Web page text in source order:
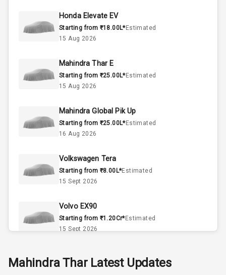
Cylinder
Interior
Doors
A C
Automatic
Accessory
Power Outlet
Honda Elevate EV
Starting from ₹18.00L*Estimated
15 Aug 2026
Mahindra Thar E
Starting from ₹25.00L*Estimated
15 Aug 2026
Mahindra Global Pik Up
Starting from ₹25.00L*Estimated
16 Aug 2026
Volkswagen Tera
Starting from ₹8.00L*Estimated
15 Sept 2026
Volvo EX90
Starting from ₹1.20Cr*Estimated
15 Sept 2026
Starting from ₹11.99L* Estimated
Mahindra TharLatest Updates